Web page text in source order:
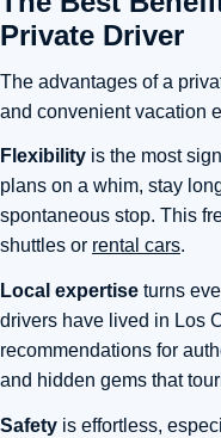
Private Driver
The advantages of a
and convenient vacation
Flexibility is the most
plans on a whim, stay
spontaneous stop. This
shuttles or rental cars.
Local expertise turns
drivers have lived in Los
recommendations for
and hidden gems that
Safety is effortless,